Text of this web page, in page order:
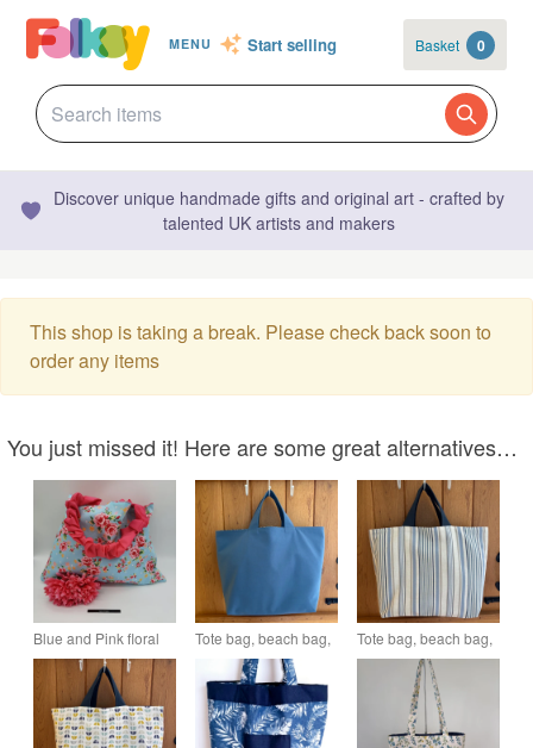
MENU Start selling Basket 0
Discover unique handmade gifts and original art - crafted by
talented UK artists and makers
This shop is taking a break. Please check back soon to
order any items
You just missed it! Here are some great alternatives…
Blue and Pink floral
tote bag, free uk
delivery. SALE
Tote bag, beach bag,
short handle shopper
in blue with bright
floral lining
Tote bag, beach bag,
short handle shopper
in nautical blue stripe